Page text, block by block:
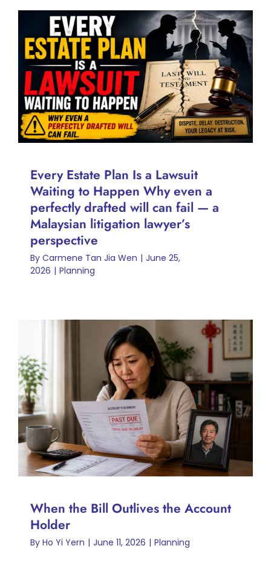
Every Estate Plan Is a Lawsuit
Waiting to Happen Why even
a perfectly drafted will can fail
— a Malaysian litigation
lawyer’s perspective
Planning
Every Estate Plan Is a Lawsuit
Waiting to Happen Why even a
perfectly drafted will can fail — a
Malaysian litigation lawyer’s
perspective
By Carmene Tan Jia Wen | June 25,
2026 | Planning
When the Bill Outlives the
Account Holder
Planning
When the Bill Outlives the Account
Holder
By Ho Yi Yern | June 11, 2026 | Planning